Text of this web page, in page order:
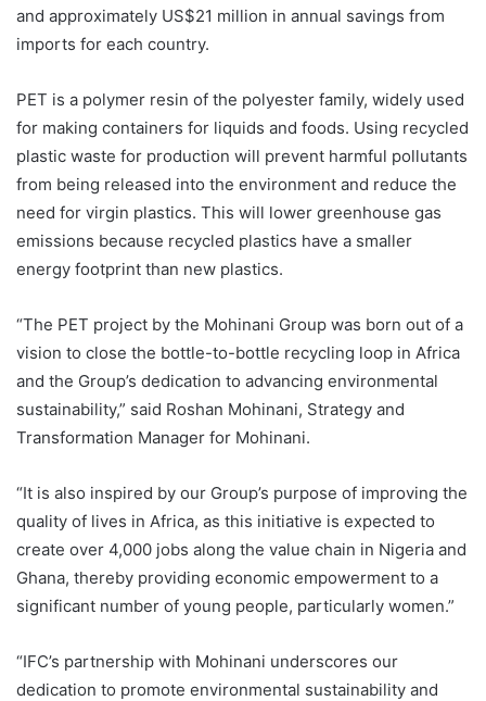
and approximately US$21 million in annual savings from
imports for each country.
PET is a polymer resin of the polyester family, widely used
for making containers for liquids and foods. Using recycled
plastic waste for production will prevent harmful pollutants
from being released into the environment and reduce the
need for virgin plastics. This will lower greenhouse gas
emissions because recycled plastics have a smaller
energy footprint than new plastics.
“The PET project by the Mohinani Group was born out of a
vision to close the bottle-to-bottle recycling loop in Africa
and the Group’s dedication to advancing environmental
sustainability,” said Roshan Mohinani, Strategy and
Transformation Manager for Mohinani.
“It is also inspired by our Group’s purpose of improving the
quality of lives in Africa, as this initiative is expected to
create over 4,000 jobs along the value chain in Nigeria and
Ghana, thereby providing economic empowerment to a
significant number of young people, particularly women.”
“IFC’s partnership with Mohinani underscores our
dedication to promote environmental sustainability and